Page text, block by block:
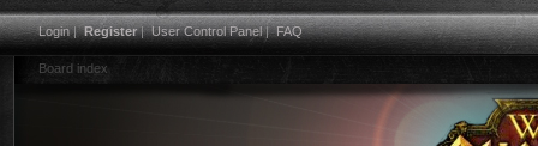
Login|Register|User Control Panel|FAQ
Board index